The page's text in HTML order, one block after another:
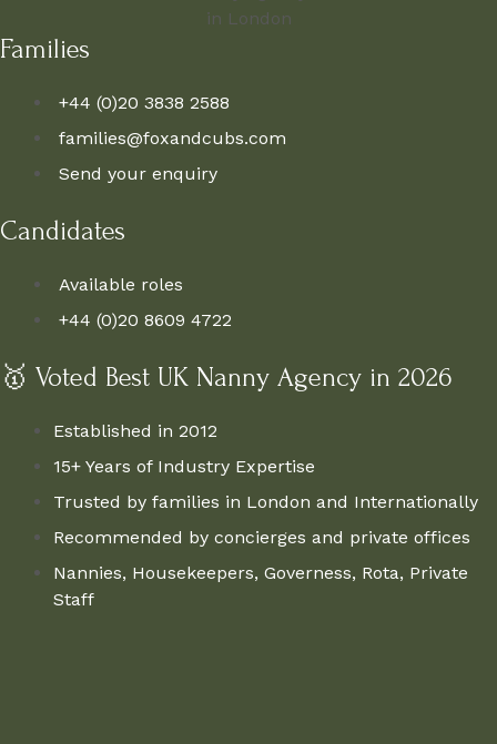
Families
+44 (0)20 3838 2588
families@foxandcubs.com
Send your enquiry
Candidates
Available roles
+44 (0)20 8609 4722
🥇 Voted Best UK Nanny Agency in 2026
Established in 2012
15+ Years of Industry Expertise
Trusted by families in London and Internationally
Recommended by concierges and private offices
Nannies, Housekeepers, Governess, Rota, Private
Staff